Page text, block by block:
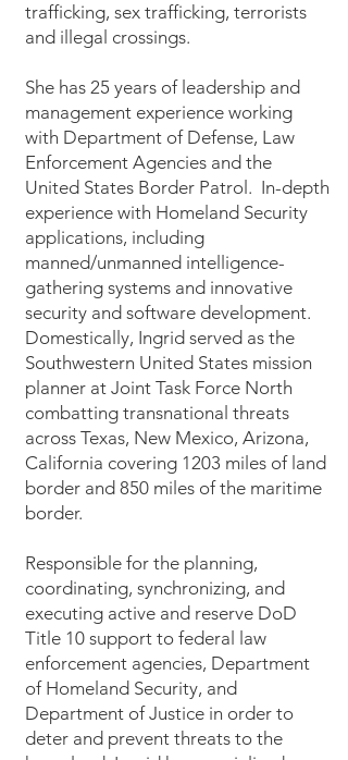
trafficking, sex trafficking, terrorists
and illegal crossings.
She has 25 years of leadership and
management experience working
with Department of Defense, Law
Enforcement Agencies and the
United States Border Patrol. In-depth
experience with Homeland Security
applications, including
manned/unmanned intelligence-
gathering systems and innovative
security and software development.
Domestically, Ingrid served as the
Southwestern United States mission
planner at Joint Task Force North
combatting transnational threats
across Texas, New Mexico, Arizona,
California covering 1203 miles of land
border and 850 miles of the maritime
border.
Responsible for the planning,
coordinating, synchronizing, and
executing active and reserve DoD
Title 10 support to federal law
enforcement agencies, Department
of Homeland Security, and
Department of Justice in order to
deter and prevent threats to the